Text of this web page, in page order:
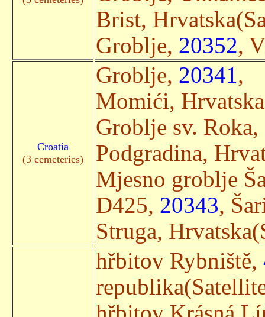
Brist,
Groblje, 20352,
Croatia
(3 cemeteries)
Groblje, 20341,
Momići,
Groblje sv.
Podgradina,
Mjesno groblje
D425, 20343,
Struga,
hřbitov Rybniště,